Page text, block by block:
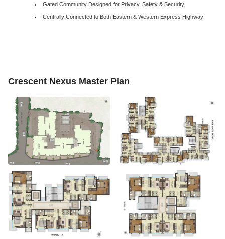
Gated Community Designed for Privacy, Safety & Security
Centrally Connected to Both Eastern & Western Express Highway
Crescent Nexus Master Plan